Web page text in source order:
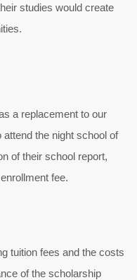
studies would create
a replacement to our
the night school of
of their school report,
fee.
tuition fees and the costs
of the scholarship